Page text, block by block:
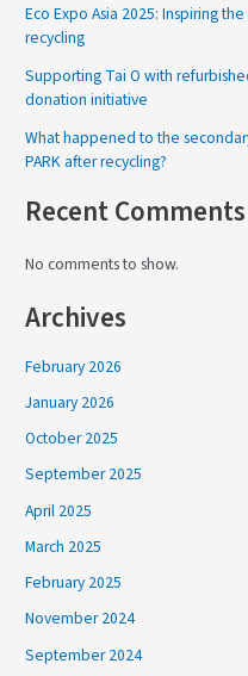
Eco Expo Asia 2025: Inspiring
recycling
Supporting Tai O with
donation initiative
What happened to the
PARK after recycling?
Recent Comments
No comments to show.
Archives
February 2026
January 2026
October 2025
September 2025
April 2025
March 2025
February 2025
November 2024
September 2024